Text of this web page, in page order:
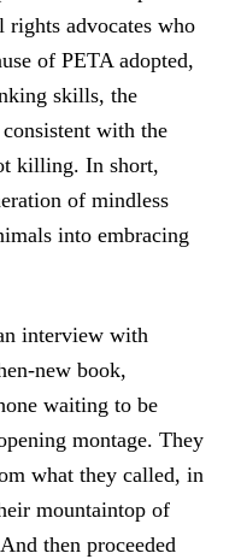
rights advocates who
of PETA adopted,
skills, the
with the
killing. In short,
of mindless
into embracing
interview with
new book,
waiting to be
montage. They
what they called, in
mountaintop of
then proceeded